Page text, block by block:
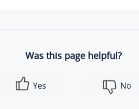
Was this page helpful?
Yes No